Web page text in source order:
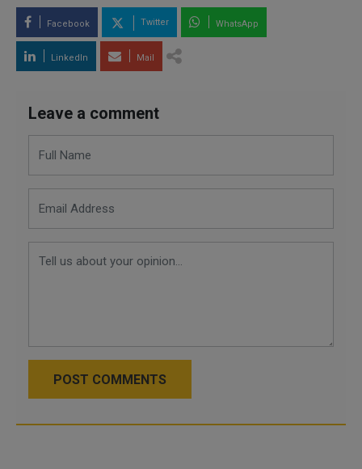
Facebook Twitter WhatsApp
LinkedIn Mail
Leave a comment
POST COMMENTS